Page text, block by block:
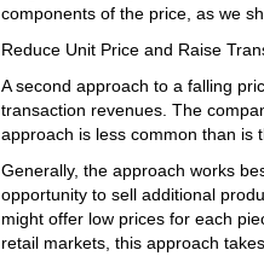
components of the price, as we
Reduce Unit Price and Raise
A second approach to a falling
transaction revenues. The
approach is less common than is
Generally, the approach works
opportunity to sell additional
might offer low prices for each
retail markets, this approach